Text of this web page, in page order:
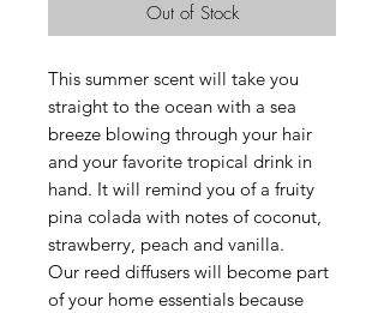
Out of Stock
This summer scent will take you
straight to the ocean with a sea
breeze blowing through your hair
and your favorite tropical drink in
hand. It will remind you of a fruity
pina colada with notes of coconut,
strawberry, peach and vanilla.
Our reed diffusers will become part
of your home essentials because